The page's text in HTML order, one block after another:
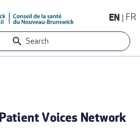
EN FR
Search
Voices Network